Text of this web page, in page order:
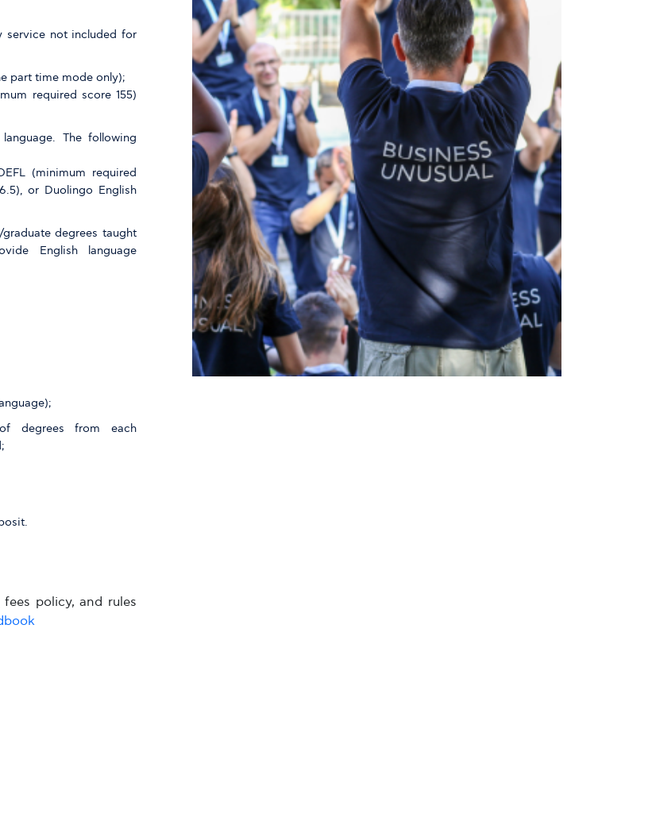
service not included for
part time mode only);
required score 155)
The following
(minimum required
or Duolingo English
degrees taught
English language
degrees from each
policy, and rules